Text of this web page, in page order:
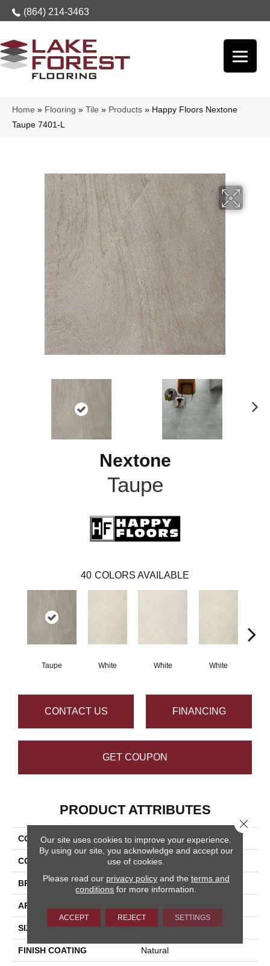
(864) 214-3463
Home » Flooring » Tile » Products » Happy Floors Nextone
Taupe 7401-L
Nextone
Taupe
40 COLORS AVAILABLE
Taupe White White White
CONTACT US FINANCING
GET COUPON
PRODUCT ATTRIBUTES
COLLECTION Nextone
COLOR Beige
BRAND Happy Floors
APPLICATION
SIZE 24x24
FINISH COATING Natural
Our site uses cookies to improve your experience.
By using our site, you acknowledge and accept our
use of cookies.
Please read our privacy policyand the terms and
conditions for more information.
ACCEPT REJECT SETTINGS
Close